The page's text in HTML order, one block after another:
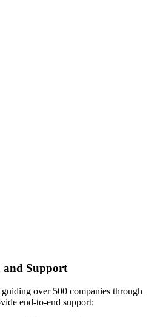
and Support
over 500 companies through
end-to-end support: